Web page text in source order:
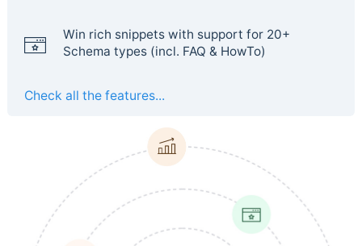
Win rich snippets with support for 20+
Schema types (incl. FAQ & HowTo)
Check all the features...